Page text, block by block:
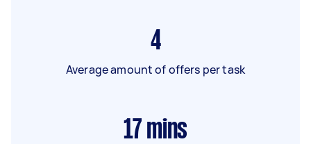
4
Average amount of offers per task
17 mins